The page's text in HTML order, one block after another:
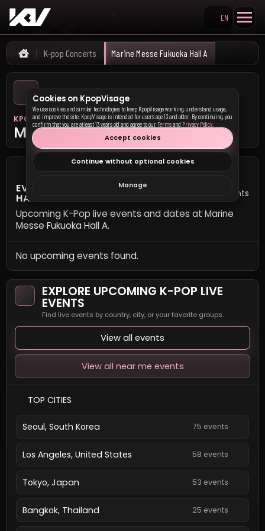
Search KpopVisage
EN
Home
K-pop Concerts Marine Messe Fukuoka Hall A
KPOP VISAGE
Marine Messe Fukuoka Hall A
EVENTS AT MARINE MESSE FUKUOKA
HALL A 0 events
Upcoming K-Pop live events and dates at Marine
Messe Fukuoka Hall A.
No upcoming events found.
EXPLORE UPCOMING K-POP LIVE
EVENTS
Find live events by country, city, or your favorite groups.
View all events
View all near me events
TOP CITIES
Seoul, South Korea 75 events
Los Angeles, United States 58 events
Tokyo, Japan 53 events
Bangkok, Thailand 25 events
Cookies on KpopVisage
We use cookies and similar technologies to keep KpopVisage working, understand usage,
and improve the site. KpopVisage is intended for users age 13 and older. By continuing, you
confirm that you are at least 13 years old and agree to ourTermsand Privacy Policy
Accept cookies
Continue without optional cookies
Manage